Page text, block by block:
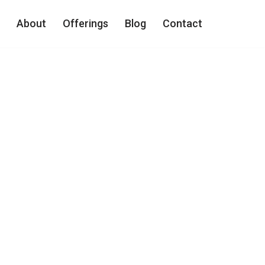
About Offerings Blog Contact